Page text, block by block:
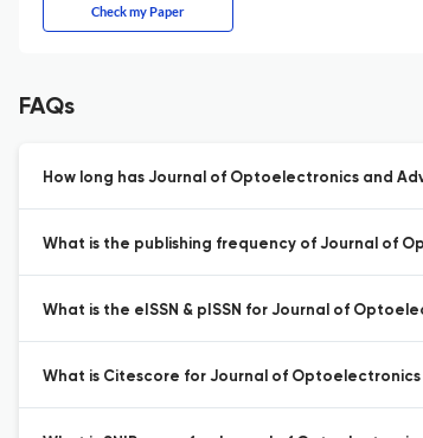
Check my Paper
FAQs
How long has Journal of Optoelectronics and
What is the publishing frequency of Journal of
What is the eISSN & pISSN for Journal of
What is Citescore for Journal of